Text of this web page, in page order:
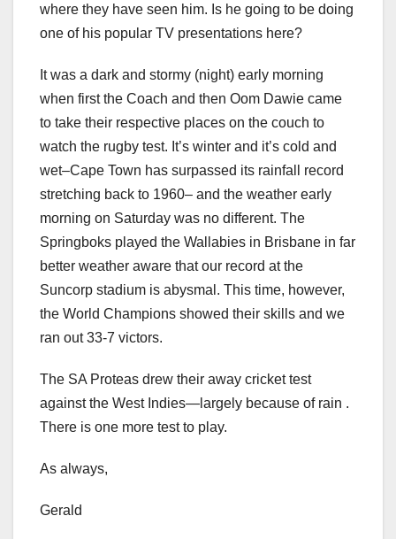
where they have seen him. Is he going to be doing
one of his popular TV presentations here?
It was a dark and stormy (night) early morning
when first the Coach and then Oom Dawie came
to take their respective places on the couch to
watch the rugby test. It’s winter and it’s cold and
wet–Cape Town has surpassed its rainfall record
stretching back to 1960– and the weather early
morning on Saturday was no different. The
Springboks played the Wallabies in Brisbane in far
better weather aware that our record at the
Suncorp stadium is abysmal. This time, however,
the World Champions showed their skills and we
ran out 33-7 victors.
The SA Proteas drew their away cricket test
against the West Indies—largely because of rain .
There is one more test to play.
As always,
Gerald